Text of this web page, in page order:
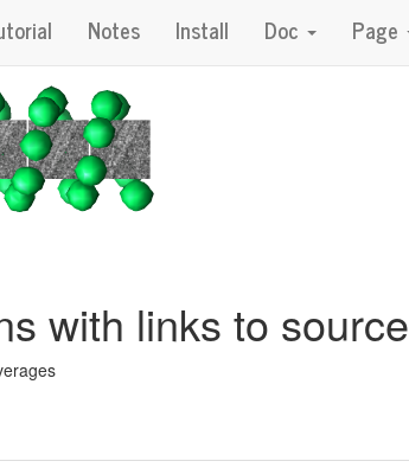
Notes Install Doc Page
with links to source